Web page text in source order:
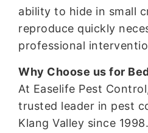
ability to hide in small
reproduce quickly
professional
Why Choose us for
At Easelife Pest
trusted leader in pest
Klang Valley since